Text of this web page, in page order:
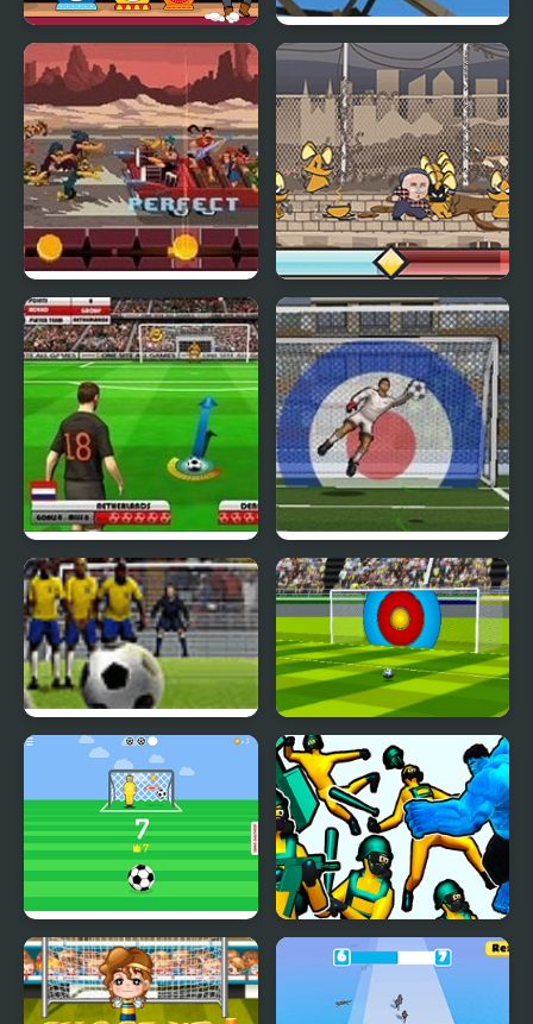
Poke The Presidents
Kick Buttowski: Loco
Launcho
Double Kick Heroes Kick the Rat
Euro Free Kick 2012 Blaze Kick
Free Kick Frenzy
Super Football Kicking
2020
Kick Master Hero 2 Super Kick